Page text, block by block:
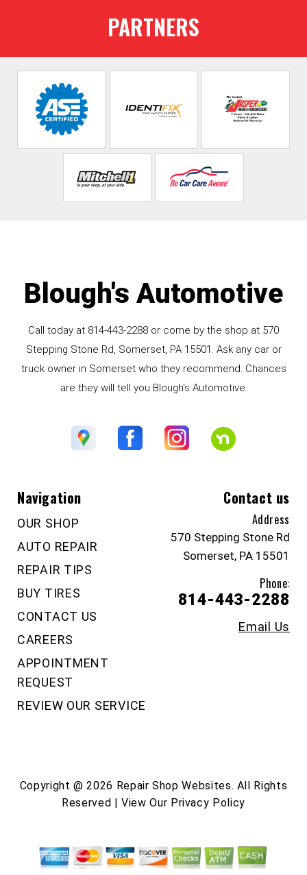
PARTNERS
Blough's Automotive
Call today at 814-443-2288 or come by the shop at 570
Stepping Stone Rd, Somerset, PA 15501. Ask any car or
truck owner in Somerset who they recommend. Chances
are they will tell you Blough's Automotive.
Navigation
OUR SHOP
AUTO REPAIR
REPAIR TIPS
BUY TIRES
CONTACT US
CAREERS
APPOINTMENT
REQUEST
REVIEW OUR SERVICE
Contact us
Address
570 Stepping Stone Rd
Somerset, PA 15501
Phone:
814-443-2288
Email Us
Copyright @2026 Repair Shop Websites. All Rights
Reserved | View Our Privacy Policy